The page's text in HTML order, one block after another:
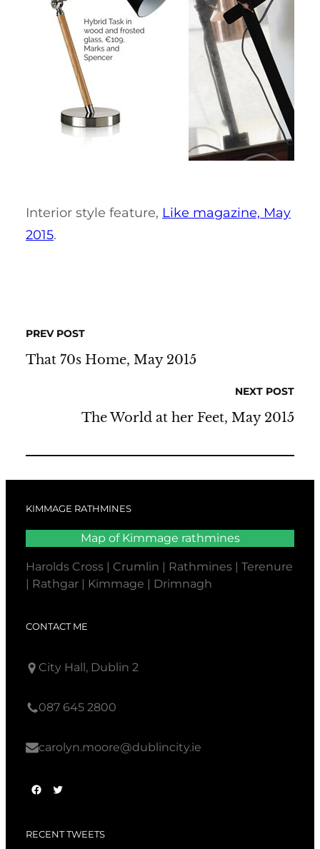
Interior style feature, Like magazine, May
2015.
PREV POST
That 70s Home, May 2015
NEXT POST
The World at her Feet, May 2015
KIMMAGE RATHMINES
Map of Kimmage rathmines
Harolds Cross | Crumlin | Rathmines | Terenure
| Rathgar | Kimmage | Drimnagh
CONTACT ME
City Hall, Dublin 2
087 645 2800
carolyn.moore@dublincity.ie
F
c
T
i
RECENT TWEETS